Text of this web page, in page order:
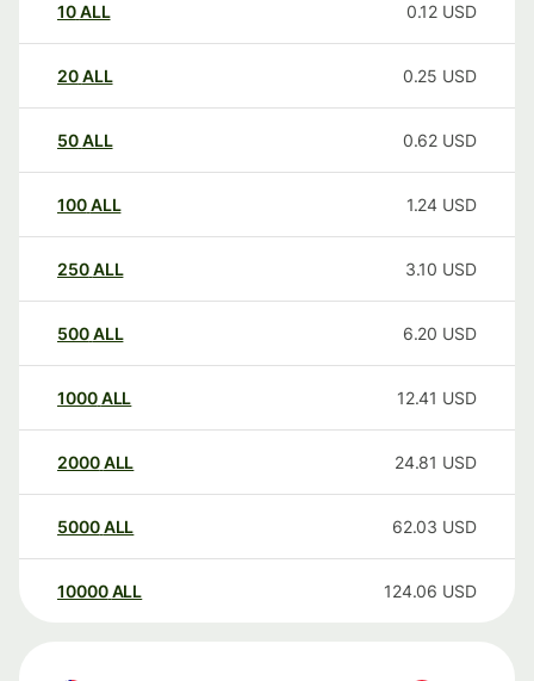
10ALL 0.12 USD
20ALL 0.25 USD
50ALL 0.62 USD
100ALL 1.24 USD
250ALL 3.10 USD
500ALL 6.20 USD
1000ALL 12.41 USD
2000ALL 24.81 USD
5000ALL 62.03 USD
10000 ALL 124.06 USD